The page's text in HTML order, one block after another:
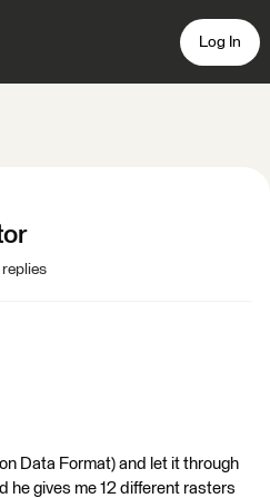
Log In
Data Format) and let it through
he gives me 12 different rasters